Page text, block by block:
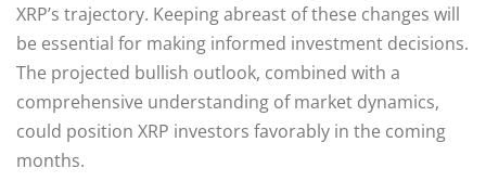
XRP’s trajectory. Keeping abreast of these changes will
be essential for making informed investment decisions.
The projected bullish outlook, combined with a
comprehensive understanding of market dynamics,
could position XRP investors favorably in the coming
months.